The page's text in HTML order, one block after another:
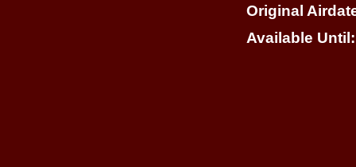
Original
Available Until: